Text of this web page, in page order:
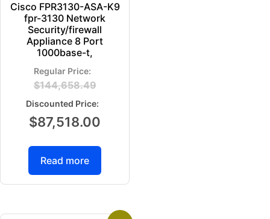
Cisco FPR3130-ASA-K9
fpr-3130 Network
Security/firewall
Appliance 8 Port
1000base-t,
$144,658.49
$87,518.00
Read more